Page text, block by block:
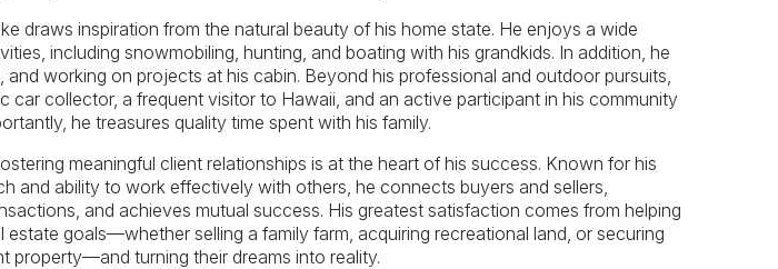
draws inspiration from the natural beauty of his home state. He enjoys a wide
including snowmobiling, hunting, and boating with his grandkids. In addition, he
and working on projects at his cabin. Beyond his professional and outdoor pursuits,
car collector, a frequent visitor to Hawaii, and an active participant in his community
he treasures quality time spent with his family.
meaningful client relationships is at the heart of his success. Known for his
and ability to work effectively with others, he connects buyers and sellers,
and achieves mutual success. His greatest satisfaction comes from helping
estate goals—whether selling a family farm, acquiring recreational land, or securing
property—and turning their dreams into reality.